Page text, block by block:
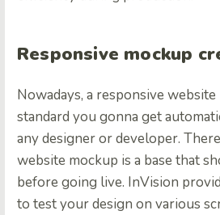
Responsive mockup
Nowadays, a responsive website
standard you gonna get
any designer or developer.
website mockup is a base that
before going live. InVision
to test your design on various